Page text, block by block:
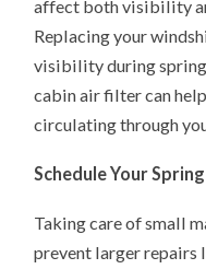
affect both visibility
Replacing your
visibility during spring
cabin air filter can
circulating through
Schedule Your
Taking care of small
prevent larger repairs